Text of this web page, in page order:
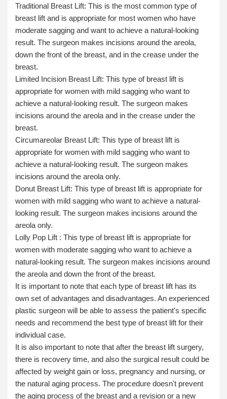
Traditional Breast Lift: This is the most common type of
breast lift and is appropriate for most women who have
moderate sagging and want to achieve a natural-looking
result. The surgeon makes incisions around the areola,
down the front of the breast, and in the crease under the
breast.
Limited Incision Breast Lift: This type of breast lift is
appropriate for women with mild sagging who want to
achieve a natural-looking result. The surgeon makes
incisions around the areola and in the crease under the
breast.
Circumareolar Breast Lift: This type of breast lift is
appropriate for women with mild sagging who want to
achieve a natural-looking result. The surgeon makes
incisions around the areola only.
Donut Breast Lift: This type of breast lift is appropriate for
women with mild sagging who want to achieve a natural-
looking result. The surgeon makes incisions around the
areola only.
Lolly Pop Lift : This type of breast lift is appropriate for
women with moderate sagging who want to achieve a
natural-looking result. The surgeon makes incisions around
the areola and down the front of the breast.
It is important to note that each type of breast lift has its
own set of advantages and disadvantages. An experienced
plastic surgeon will be able to assess the patient's specific
needs and recommend the best type of breast lift for their
individual case.
It is also important to note that after the breast lift surgery,
there is recovery time, and also the surgical result could be
affected by weight gain or loss, pregnancy and nursing, or
the natural aging process. The procedure doesn't prevent
the aging process of the breast and a revision or a new